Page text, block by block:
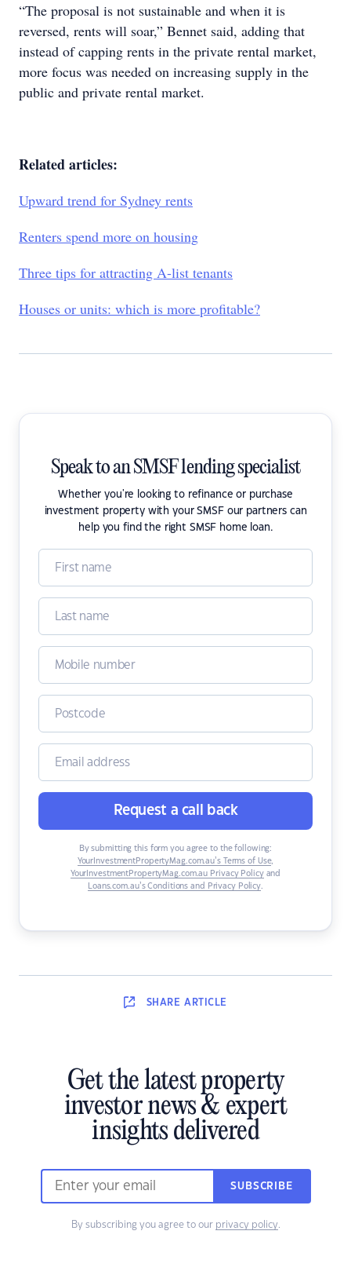
“The proposal is not sustainable and when it is
reversed, rents will soar,” Bennet said, adding that
instead of capping rents in the private rental market,
more focus was needed on increasing supply in the
public and private rental market.
Related articles:
Upward trend for Sydney rents
Renters spend more on housing
Three tips for attracting A-list tenants
Houses or units: which is more profitable?
Speak to an SMSF lending specialist
Whether you're looking to refinance or purchase
investment property with your SMSF our partners can
help you find the right SMSF home loan.
Request a call back
By submitting this form you agree to the following:
YourInvestmentPropertyMag.com.au’s Terms of Use,
YourInvestmentPropertyMag.com.au Privacy Policyand
Loans.com.au’s Conditions and Privacy Policy.
SHARE ARTICLE
Get the latest property
investor news & expert
insights delivered
SUBSCRIBE
By subscribing you agree to our privacy policy.